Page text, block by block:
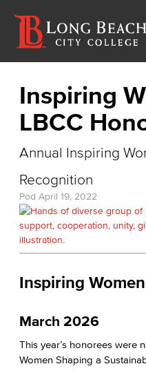
Inspiring
LBCC
Annual Inspiring
Recognition
Pod April 19, 2022
Inspiring
March 2026
This year’s honorees were
Women Shaping a